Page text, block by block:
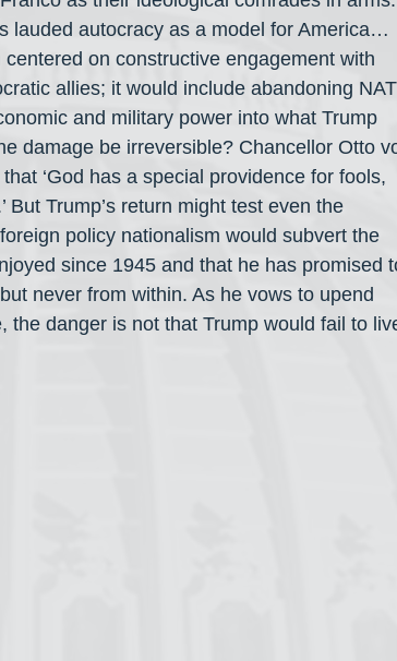
lauded autocracy as a model for America…
on constructive engagement with
allies; it would include abandoning
and military power into what Trump
damage be irreversible? Chancellor Otto
‘God has a special providence for fools,
Trump’s return might test even the
policy nationalism would subvert the
since 1945 and that he has promised
never from within. As he vows to upend
the danger is not that Trump would fail to